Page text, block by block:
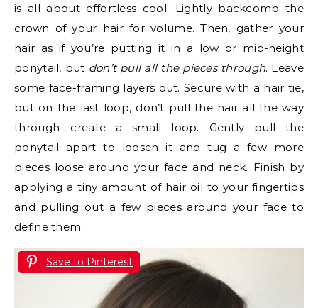
is all about effortless cool. Lightly backcomb the
crown of your hair for volume. Then, gather your
hair as if you’re putting it in a low or mid-height
ponytail, but don’t pull all the pieces through. Leave
some face-framing layers out. Secure with a hair tie,
but on the last loop, don’t pull the hair all the way
through—create a small loop. Gently pull the
ponytail apart to loosen it and tug a few more
pieces loose around your face and neck. Finish by
applying a tiny amount of hair oil to your fingertips
and pulling out a few pieces around your face to
define them.
Save to Pinterest